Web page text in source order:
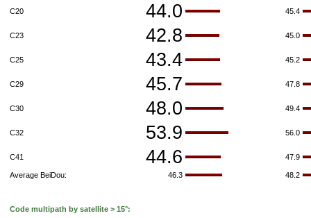
C20 44.0 45.4
C23 42.8 45.0
C25 43.4 45.2
C29 45.7 47.8
C30 48.0 49.4
C32 53.9 56.0
C41 44.6 47.9
Average BeiDou: 46.3 48.2
Code multipath by satellite > 15°: